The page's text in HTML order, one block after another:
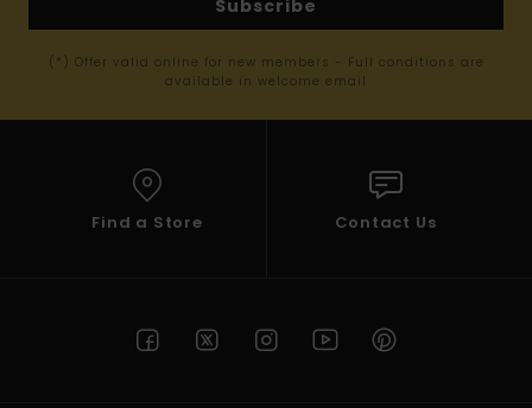
Subscribe
(*) Offer valid online for new members - Full conditions are
available in welcome email
Find a Store Contact Us